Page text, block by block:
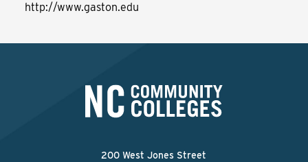
http://www.gaston.edu
200 West Jones Street